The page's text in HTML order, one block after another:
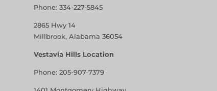
Phone:334-227-5845
2865 Hwy 14
Millbrook, Alabama 36054
Vestavia Hills Location
Phone:205-907-7379